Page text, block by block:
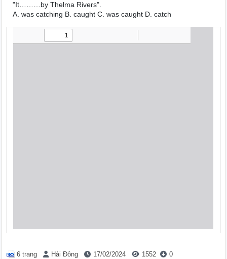
"It………by Thelma Rivers".
A. was catching B. caught C. was caught D. catch
6 trang Hải Đông 17/02/2024 1552 0